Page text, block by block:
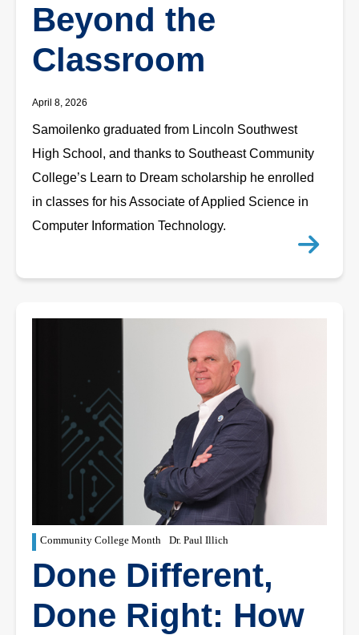
Beyond the
Classroom
April 8, 2026
Samoilenko graduated from Lincoln Southwest
High School, and thanks to Southeast Community
College’s Learn to Dream scholarship he enrolled
in classes for his Associate of Applied Science in
Computer Information Technology.
Community College Month Dr. Paul Illich
Done Different,
Done Right: How